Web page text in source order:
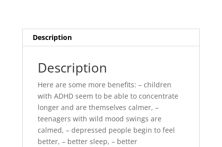
Description
Description
Here are some more benefits: – children
with ADHD seem to be able to concentrate
longer and are themselves calmer, –
teenagers with wild mood swings are
calmed, – depressed people begin to feel
better, – better sleep, – better